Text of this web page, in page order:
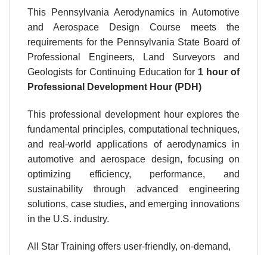
This Pennsylvania Aerodynamics in Automotive
and Aerospace Design Course meets the
requirements for the Pennsylvania State Board of
Professional Engineers, Land Surveyors and
Geologists for Continuing Education for 1 hourof
Professional Development Hour (PDH)
This professional development hour explores the
fundamental principles, computational techniques,
and real-world applications of aerodynamics in
automotive and aerospace design, focusing on
optimizing efficiency, performance, and
sustainability through advanced engineering
solutions, case studies, and emerging innovations
in the U.S. industry.
All Star Training offers user-friendly, on-demand,